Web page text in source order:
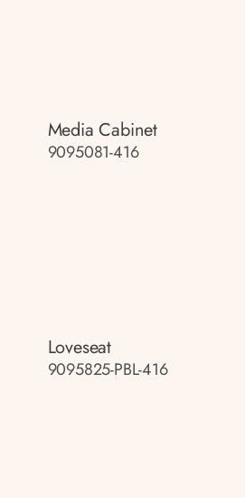
Media Cabinet
9095081-416
Loveseat
9095825-PBL-416